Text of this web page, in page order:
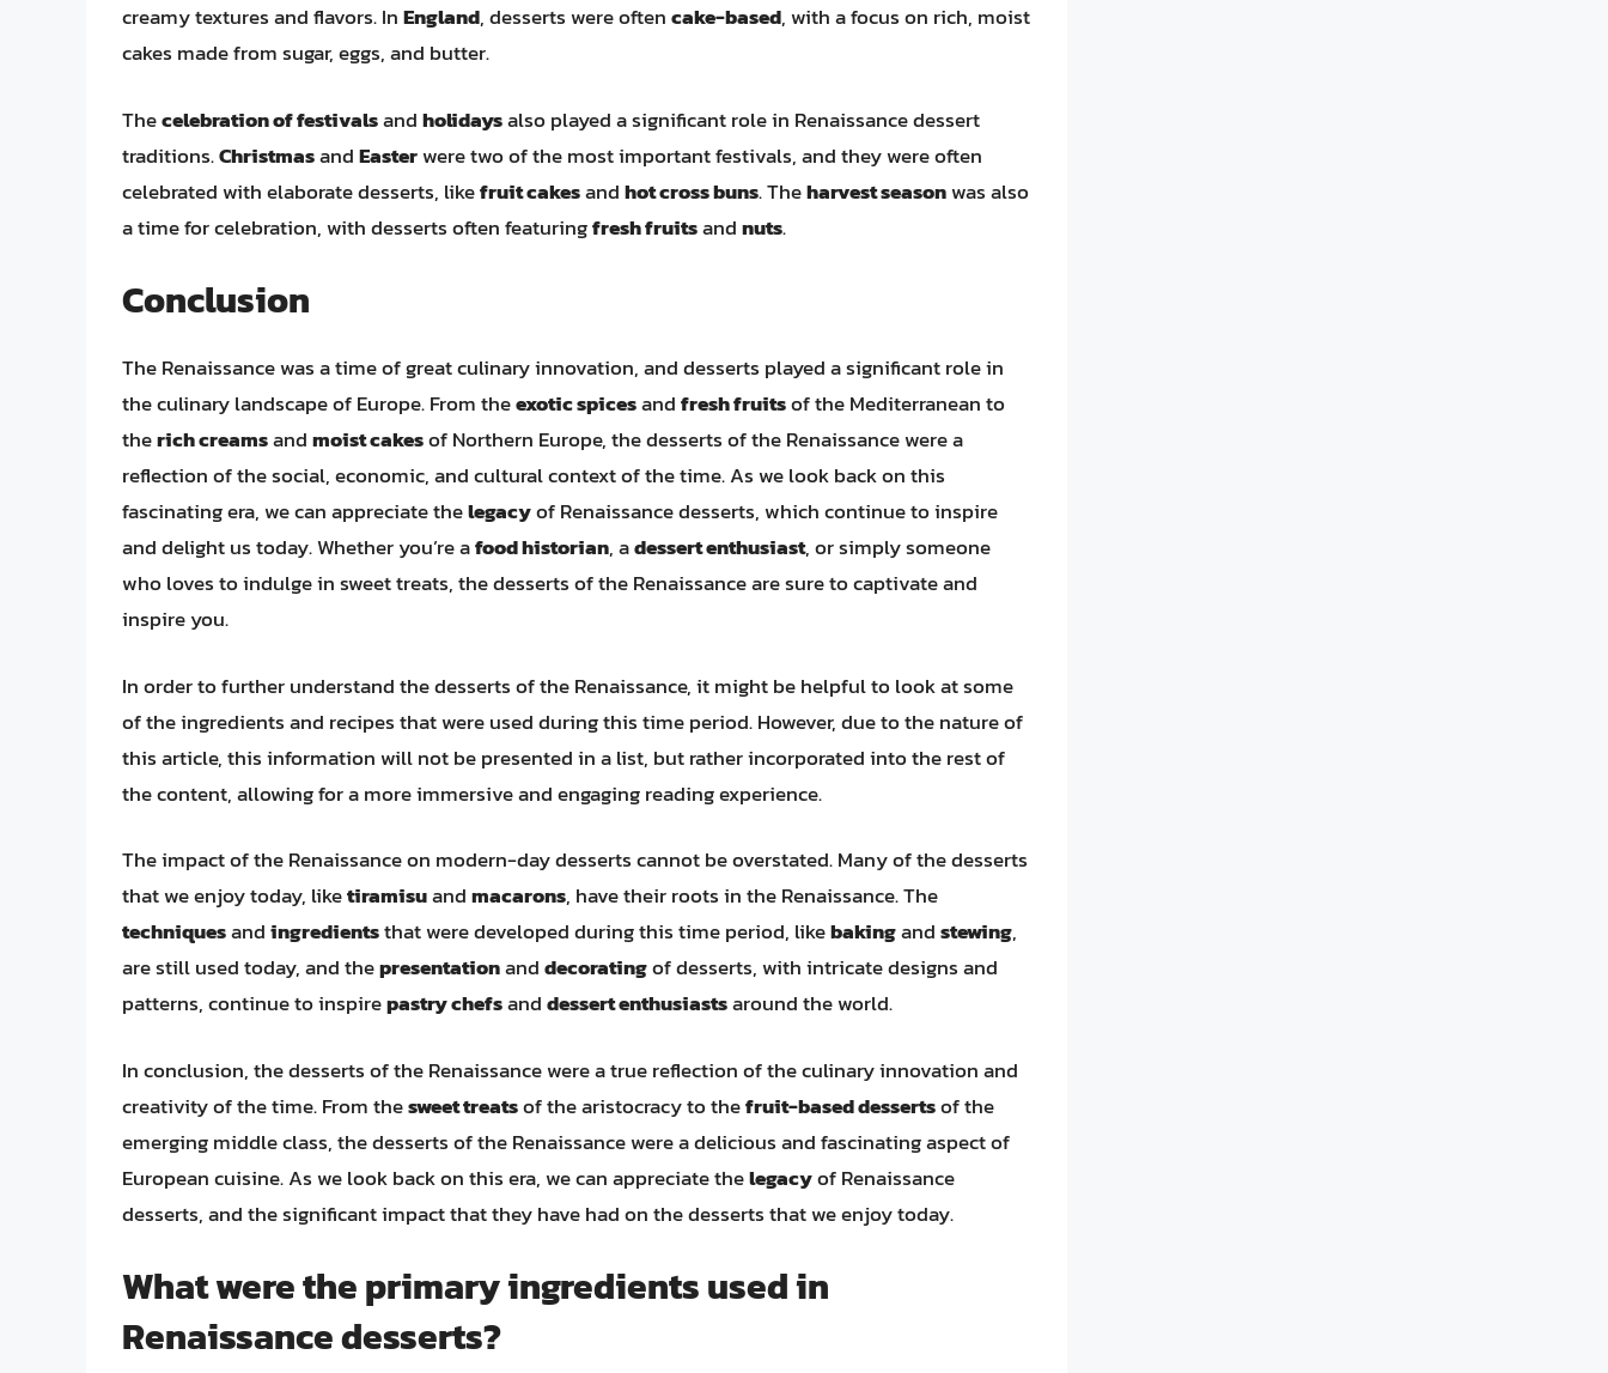
creamy textures and flavors. InEngland, desserts were oftencake-based, with a focus on rich, moist
cakes made from sugar, eggs, and butter.
Thecelebration of festivalsandholidaysalso played a significant role in Renaissance dessert
traditions.ChristmasandEasterwere two of the most important festivals, and they were often
celebrated with elaborate desserts, likefruit cakesandhot cross buns. Theharvest seasonwas also
a time for celebration, with desserts often featuringfresh fruitsandnuts.
Conclusion
The Renaissance was a time of great culinary innovation, and desserts played a significant role in
the culinary landscape of Europe. From theexotic spicesandfresh fruitsof the Mediterranean to
therich creamsandmoist cakesof Northern Europe, the desserts of the Renaissance were a
reflection of the social, economic, and cultural context of the time. As we look back on this
fascinating era, we can appreciate thelegacyof Renaissance desserts, which continue to inspire
and delight us today. Whether you’re afood historian, adessert enthusiast, or simply someone
who loves to indulge in sweet treats, the desserts of the Renaissance are sure to captivate and
inspire you.
In order to further understand the desserts of the Renaissance, it might be helpful to look at some
of the ingredients and recipes that were used during this time period. However, due to the nature of
this article, this information will not be presented in a list, but rather incorporated into the rest of
the content, allowing for a more immersive and engaging reading experience.
The impact of the Renaissance on modern-day desserts cannot be overstated. Many of the desserts
that we enjoy today, liketiramisuandmacarons, have their roots in the Renaissance. The
techniquesandingredientsthat were developed during this time period, likebakingandstewing,
are still used today, and thepresentationanddecoratingof desserts, with intricate designs and
patterns, continue to inspirepastry chefsanddessert enthusiastsaround the world.
In conclusion, the desserts of the Renaissance were a true reflection of the culinary innovation and
creativity of the time. From thesweet treatsof the aristocracy to thefruit-based dessertsof the
emerging middle class, the desserts of the Renaissance were a delicious and fascinating aspect of
European cuisine. As we look back on this era, we can appreciate thelegacyof Renaissance
desserts, and the significant impact that they have had on the desserts that we enjoy today.
What were the primary ingredients used in
Renaissance desserts?